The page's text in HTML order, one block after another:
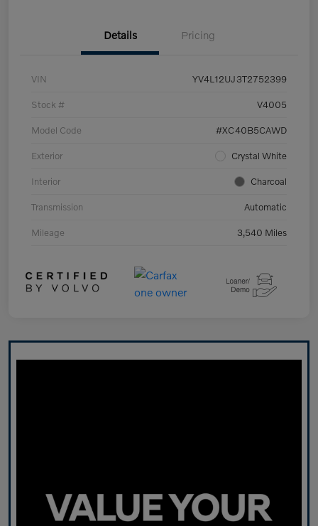
Details Pricing
VIN YV4L12UJ3T2752399
Stock # V4005
Model Code #XC40B5CAWD
Exterior Crystal White
Interior Charcoal
Transmission Automatic
Mileage 3,540 Miles